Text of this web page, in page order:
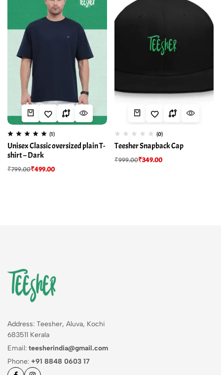
(1)
Unisex Classic oversized plain T-
shirt – Dark
₹799.00₹499.00
(0)
Teesher Snapback Cap
₹999.00₹349.00
Address: Teesher, Aluva, Kochi
683511 Kerala
Email: teesherindia@gmail.com
Phone: +91 8848 0603 17